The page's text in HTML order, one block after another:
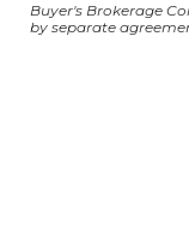
Buyer's Brokerage
by separate